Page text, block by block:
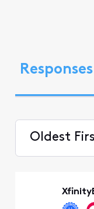
Responses
Oldest